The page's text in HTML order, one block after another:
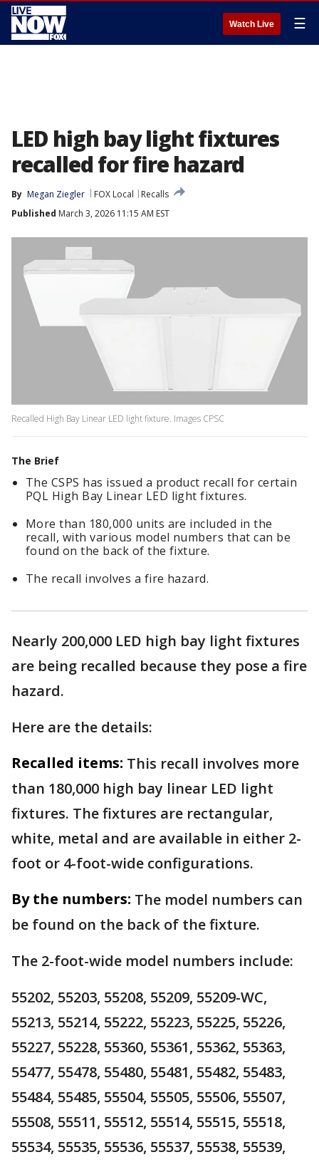
Watch Live ☰
LED high bay light fixtures
recalled for fire hazard
By Megan Ziegler FOX Local
Recalls
Published March 3, 2026 11:15 AM EST
Recalled High Bay Linear LED light fixture. Images CPSC
The Brief
The CSPS has issued a product recall for certain
PQL High Bay Linear LED light fixtures.
More than 180,000 units are included in the
recall, with various model numbers that can be
found on the back of the fixture.
The recall involves a fire hazard.
Nearly 200,000 LED high bay light fixtures
are being recalled because they pose a fire
hazard.
Here are the details:
Recalled items: This recall involves more
than 180,000 high bay linear LED light
fixtures. The fixtures are rectangular,
white, metal and are available in either 2-
foot or 4-foot-wide configurations.
By the numbers: The model numbers can
be found on the back of the fixture.
The 2-foot-wide model numbers include:
55202, 55203, 55208, 55209, 55209-WC,
55213, 55214, 55222, 55223, 55225, 55226,
55227, 55228, 55360, 55361, 55362, 55363,
55477, 55478, 55480, 55481, 55482, 55483,
55484, 55485, 55504, 55505, 55506, 55507,
55508, 55511, 55512, 55514, 55515, 55518,
55534, 55535, 55536, 55537, 55538, 55539,